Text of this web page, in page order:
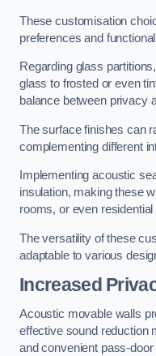
These customisation
preferences and
Regarding glass
glass to frosted or even
balance between privacy
The surface finishes can
complementing different
Implementing acoustic
insulation, making these
rooms, or even
The versatility of these
adaptable to various
Increased
Acoustic movable walls
effective sound reduction
and convenient pass-